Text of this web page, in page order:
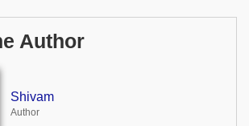
Author
Shivam
Author